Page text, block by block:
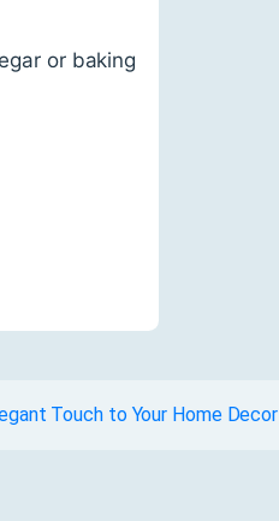
or baking
Touch to Your Home Decor